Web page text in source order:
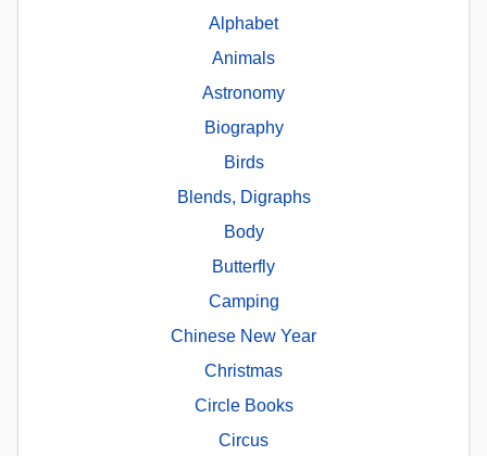
Alphabet
Animals
Astronomy
Biography
Birds
Blends, Digraphs
Body
Butterfly
Camping
Chinese New Year
Christmas
Circle Books
Circus